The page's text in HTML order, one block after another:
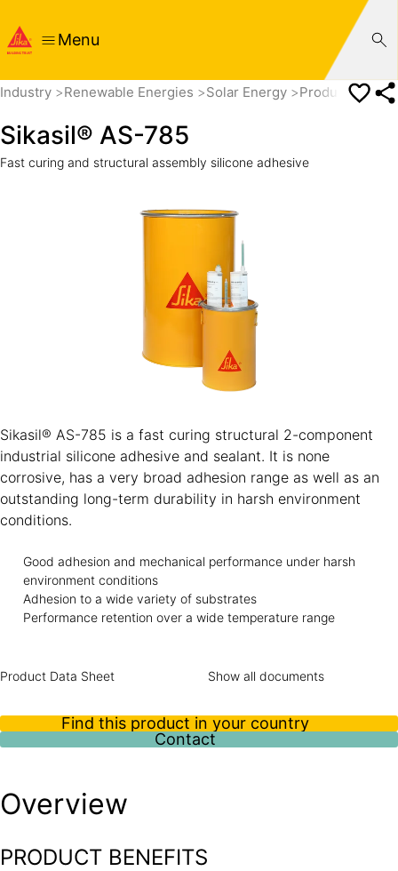
Menu
Industry Renewable Energies Solar Energy Products
Sikasil® AS-785
Fast curing and structural assembly silicone adhesive
Sikasil® AS-785 is a fast curing structural 2-component
industrial silicone adhesive and sealant. It is none
corrosive, has a very broad adhesion range as well as an
outstanding long-term durability in harsh environment
Good adhesion and mechanical performance under harsh
environment conditions
Adhesion to a wide variety of substrates
Performance retention over a wide temperature range
Product Data Sheet Show all documents
Find this product in your country
Contact
Overview
PRODUCT BENEFITS